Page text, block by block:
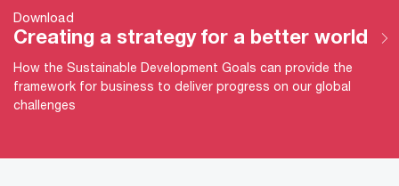
Download
Creating a strategy for a better world
How the Sustainable Development Goals can provide the
framework for business to deliver progress on our global
challenges